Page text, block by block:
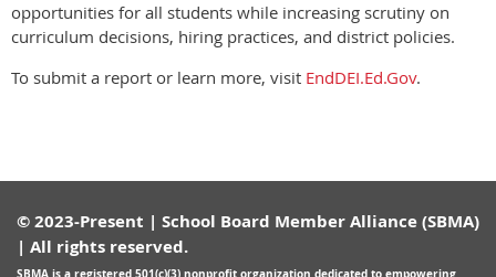
opportunities for all students while increasing scrutiny on
curriculum decisions, hiring practices, and district policies.
To submit a report or learn more, visit EndDEI.Ed.Gov.
© 2023-Present | School Board Member Alliance (SBMA)
| All rights reserved.
SBMA is a registered 501(c)(3) nonprofit organization dedicated to empowering